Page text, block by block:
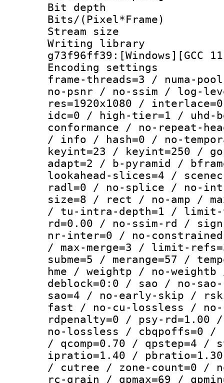
Bit depth
Bits/
Stream size :
Writing
Encoding
frame-threads=3 / numa-
no-psnr / no-ssim / log-
res=1920x1080 /
idc=0 / high-tier=1 / uhd-
conformance / no-repeat-
/ info / hash=0 / no-
keyint=23 / keyint=250 /
adapt=2 / b-pyramid /
lookahead-slices=4 /
radl=0 / no-splice / no-
size=8 / rect / no-amp /
/ tu-intra-depth=1 / limit-
rd=0.00 / no-ssim-rd /
nr-inter=0 / no-
/ max-merge=3 / limit-
subme=5 / merange=57 /
hme / weightp / no-
deblock=0:0 / sao / no-
sao=4 / no-early-skip /
fast / no-cu-lossless /
rdpenalty=0 / psy-
no-lossless / cbqpoffs=0
/ qcomp=0.70 / qpstep=4
ipratio=1.40 / pbratio=1.30
/ cutree / zone-count=0 /
rc-grain / qpmax=69 /